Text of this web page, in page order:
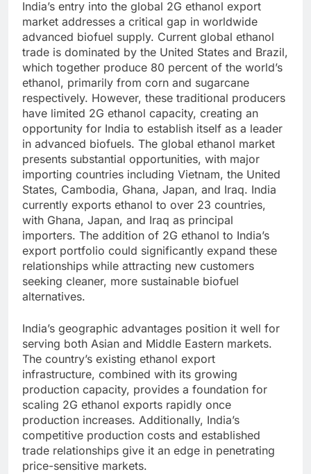
India’s entry into the global 2G ethanol export
market addresses a critical gap in worldwide
advanced biofuel supply. Current global ethanol
trade is dominated by the United States and Brazil,
which together produce 80 percent of the world’s
ethanol, primarily from corn and sugarcane
respectively. However, these traditional producers
have limited 2G ethanol capacity, creating an
opportunity for India to establish itself as a leader
in advanced biofuels. The global ethanol market
presents substantial opportunities, with major
importing countries including Vietnam, the United
States, Cambodia, Ghana, Japan, and Iraq. India
currently exports ethanol to over 23 countries,
with Ghana, Japan, and Iraq as principal
importers. The addition of 2G ethanol to India’s
export portfolio could significantly expand these
relationships while attracting new customers
seeking cleaner, more sustainable biofuel
alternatives.
India’s geographic advantages position it well for
serving both Asian and Middle Eastern markets.
The country’s existing ethanol export
infrastructure, combined with its growing
production capacity, provides a foundation for
scaling 2G ethanol exports rapidly once
production increases. Additionally, India’s
competitive production costs and established
trade relationships give it an edge in penetrating
price-sensitive markets.